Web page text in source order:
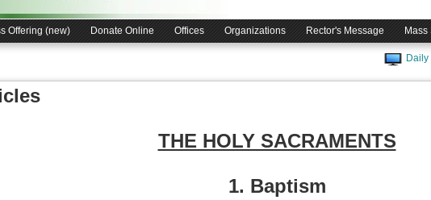
Offering (new) Donate Online Offices Organizations Rector's Message
THE HOLY SACRAMENTS
1. Baptism